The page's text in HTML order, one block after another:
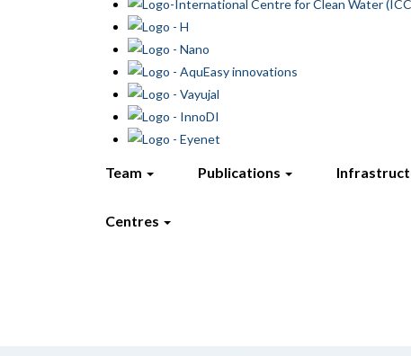
Team Publications
Centres